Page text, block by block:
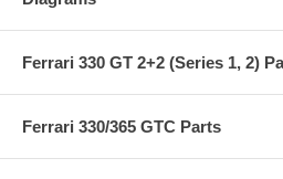
Ferrari 330 GT 2+2 (Series 1, 2)
Ferrari 330/365 GTC Parts